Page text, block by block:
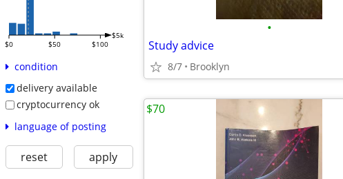
$0 $50 $100
$5k
condition
delivery available
cryptocurrency ok
language of posting
reset apply
•
Study advice
8/7 Brooklyn
$70